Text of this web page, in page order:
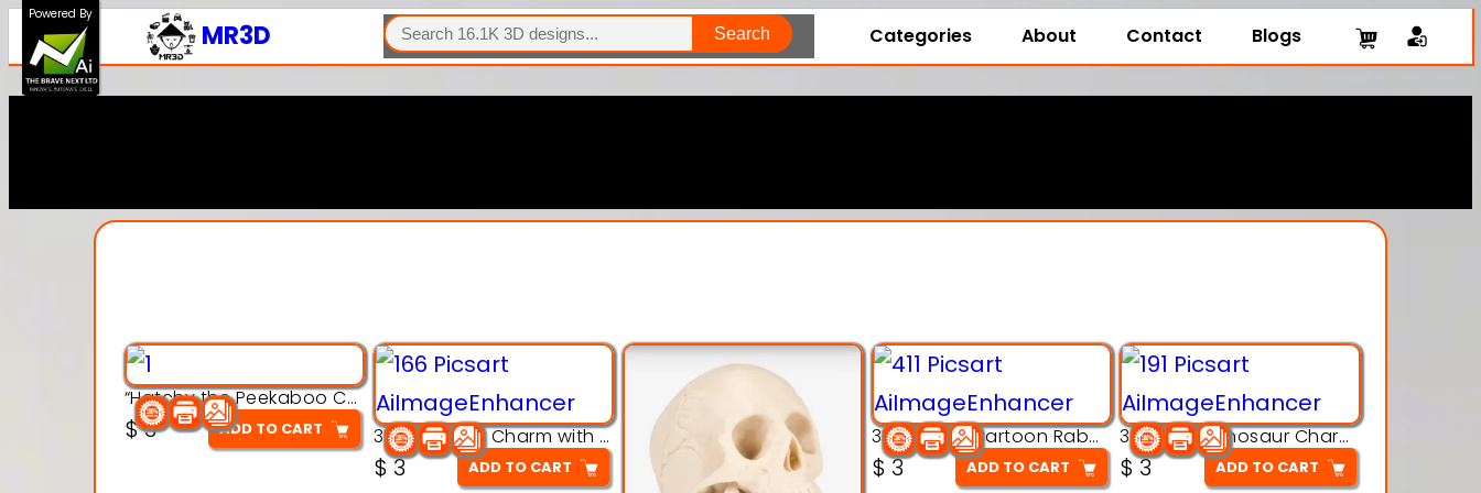
MR3D
SEARCH
Search Categories About Contact Blogs
“Hatchy the Peekaboo Chick 3d printable modal
$3 ADD TO CART 3D Pink Chibi Charm with Rose & Red Bow Accent
$3 ADD TO CART
3D Printing Cartoon Rabbit Figurine
$3 ADD TO CART
3D Puzzle Dinosaur Charm – Interlocking Segmented Brontosaurus Model
$3 ADD TO CART
Powered By